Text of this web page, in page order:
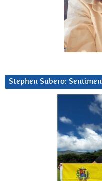
Stephen Subero: